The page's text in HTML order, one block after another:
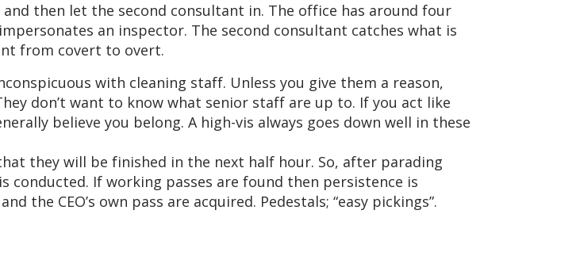
then let the second consultant in. The office has around four
an inspector. The second consultant catches what is
from covert to overt.
with cleaning staff. Unless you give them a reason,
don’t want to know what senior staff are up to. If you act like
believe you belong. A high-vis always goes down well in these
they will be finished in the next half hour. So, after parading
conducted. If working passes are found then persistence is
the CEO’s own pass are acquired. Pedestals; “easy pickings”.